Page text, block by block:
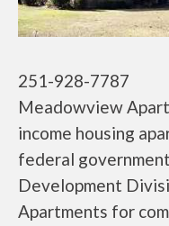
251-928-7787
Meadowview
income housing
federal
Development
Apartments for